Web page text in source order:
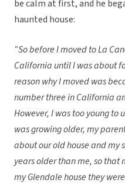
be calm at first, and he
haunted house:
“So before I moved to La
California until I was about
reason why I moved was
number three in California
However, I was too young to
was growing older, my
about our old house and my
years older than me, so that
my Glendale house they